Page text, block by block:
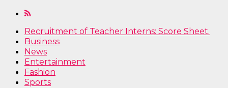
Recruitment of Teacher Interns: Score Sheet.
Business
News
Entertainment
Fashion
Sports